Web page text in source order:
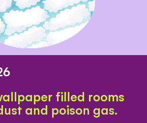
filled rooms
and poison gas.